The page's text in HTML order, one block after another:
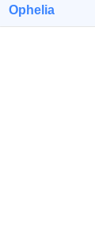
Ophelia